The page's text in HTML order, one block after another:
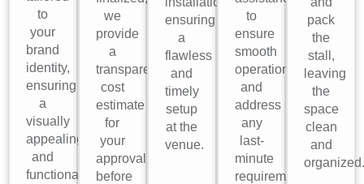
to
your
brand
identity,
ensuring
a
visually
appealing
and
functional
we
provide
a
transparent
cost
estimate
for
your
approval
before
ensuring
a
flawless
and
timely
setup
at the
venue.
to
ensure
smooth
operations
and
address
any
last-
minute
requirements.
pack
the
stall,
leaving
the
space
clean
and